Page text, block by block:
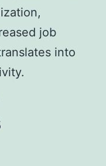
job
into